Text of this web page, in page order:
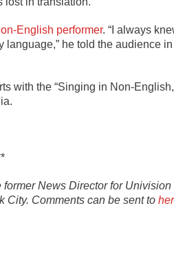
English performer. “ I always
he told the audience
with the “Singing in Non-
News Director for Univision
City. Comments can be sent to